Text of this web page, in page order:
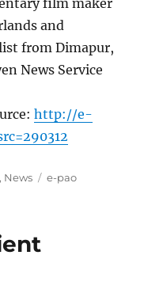
and
from Dimapur,
News Service
http://e-
, News Tags
e-pao